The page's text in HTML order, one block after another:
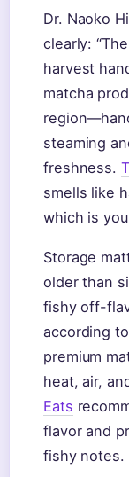
Dr. Naoko
clearly:
harvest
matcha
steaming
freshness.
smells like
which is
Storage
older than
fishy off-
according to
premium
heat, air,
Eats
flavor and
fishy notes.